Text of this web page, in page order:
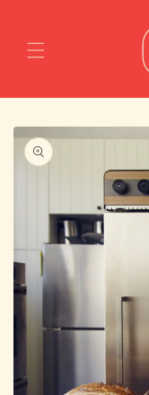
Skip to
product
information